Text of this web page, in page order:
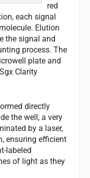
red
each signal
Elution
the signal and
process. The
plate and
Clarity
directly
the well, a very
by a laser,
ensuring efficient
labeled
of light as they